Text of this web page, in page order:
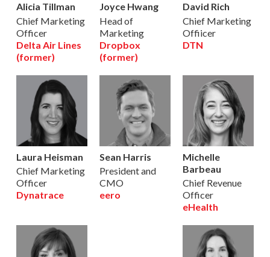
Alicia Tillman
Chief Marketing
Officer
Delta Air Lines
(former)
Joyce Hwang
Head of
Marketing
Dropbox
(former)
David Rich
Chief Marketing
Offiicer
DTN
Laura Heisman
Chief Marketing
Officer
Dynatrace
Sean Harris
President and
CMO
eero
Michelle
Barbeau
Chief Revenue
Officer
eHealth